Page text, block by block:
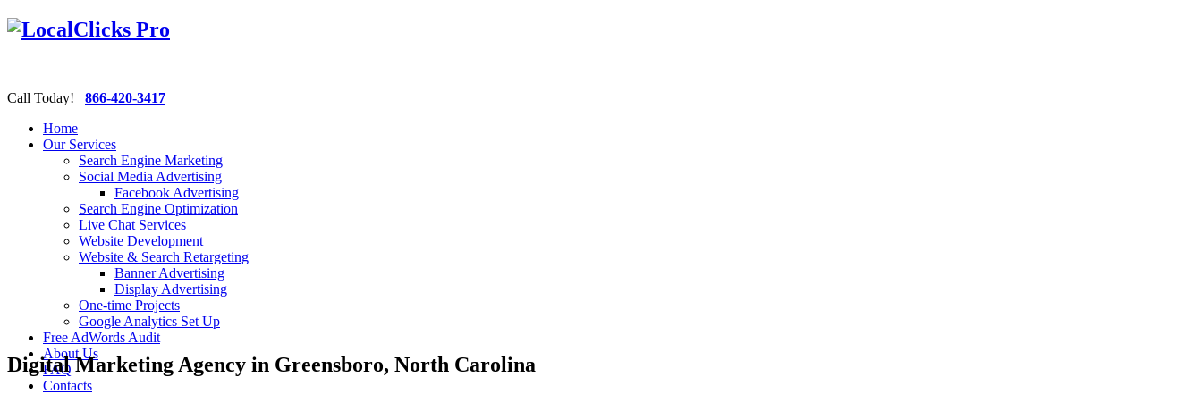
Call Today! 866-420-3417
Home
Our Services
Search Engine Marketing
Social Media Advertising
Facebook Advertising
Search Engine Optimization
Live Chat Services
Website Development
Website & Search Retargeting
Banner Advertising
Display Advertising
One-time Projects
Google Analytics Set Up
Free AdWords Audit
About Us
FAQ
Contacts
Digital Marketing Agency in Greensboro, North Carolina